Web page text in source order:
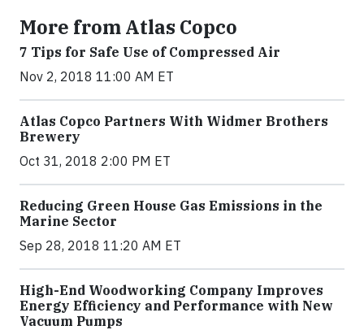
More from Atlas Copco
7 Tips for Safe Use of Compressed Air
Nov 2, 2018 11:00 AM ET
Atlas Copco Partners With Widmer Brothers
Brewery
Oct 31, 2018 2:00 PM ET
Reducing Green House Gas Emissions in the
Marine Sector
Sep 28, 2018 11:20 AM ET
High-End Woodworking Company Improves
Energy Efficiency and Performance with New
Vacuum Pumps